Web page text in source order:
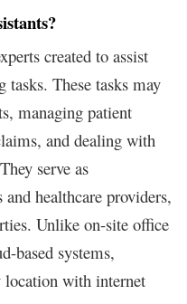
created to assist
tasks. These tasks may
managing patient
and dealing with
serve as
healthcare providers,
Unlike on-site office
based systems,
with internet